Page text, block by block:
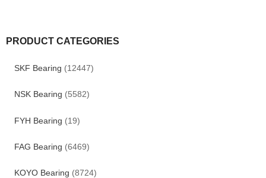
PRODUCT CATEGORIES
SKF Bearing (12447)
NSK Bearing (5582)
FYH Bearing (19)
FAG Bearing (6469)
KOYO Bearing (8724)